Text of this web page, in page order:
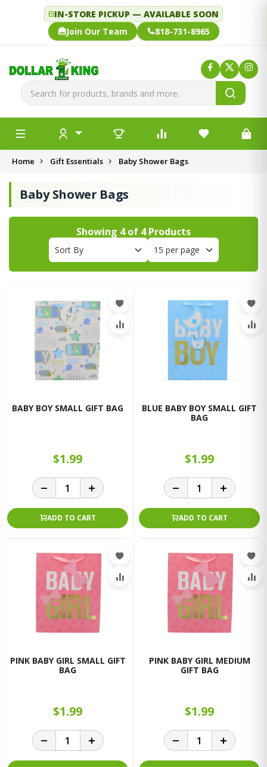
IN-STORE PICKUP — AVAILABLE SOON
Join Our Team
818-731-8965
Home Gift Essentials Baby Shower Bags
Baby Shower Bags
Showing 4of 4Products
BABY BOY SMALL GIFT BAG
$1.99
ADD TO CART
BLUE BABY BOY SMALL GIFT
BAG
$1.99
ADD TO CART
PINK BABY GIRL SMALL GIFT
BAG
$1.99
PINK BABY GIRL MEDIUM
GIFT BAG
$1.99